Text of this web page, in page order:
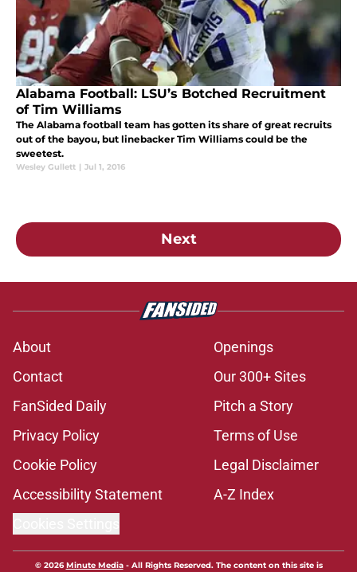
Alabama Football: LSU’s Botched Recruitment
of Tim Williams
The Alabama football team has gotten its share of great recruits
out of the bayou, but linebacker Tim Williams could be the
sweetest.
Wesley Gullett | Jul 1, 2016
Next
About
Openings
Contact
Our 300+ Sites
FanSided Daily
Pitch a Story
Privacy Policy
Terms of Use
Cookie Policy
Legal Disclaimer
Accessibility Statement
A-Z Index
© 2026Minute Media- All Rights Reserved. The content on this site is